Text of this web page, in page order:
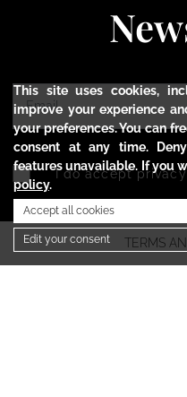
I do accept
TERMS
This site uses cookies,
improve your experience
your preferences. You can
consent at any time.
features unavailable. If you
policy.
Accept all cookies
Edit your consent